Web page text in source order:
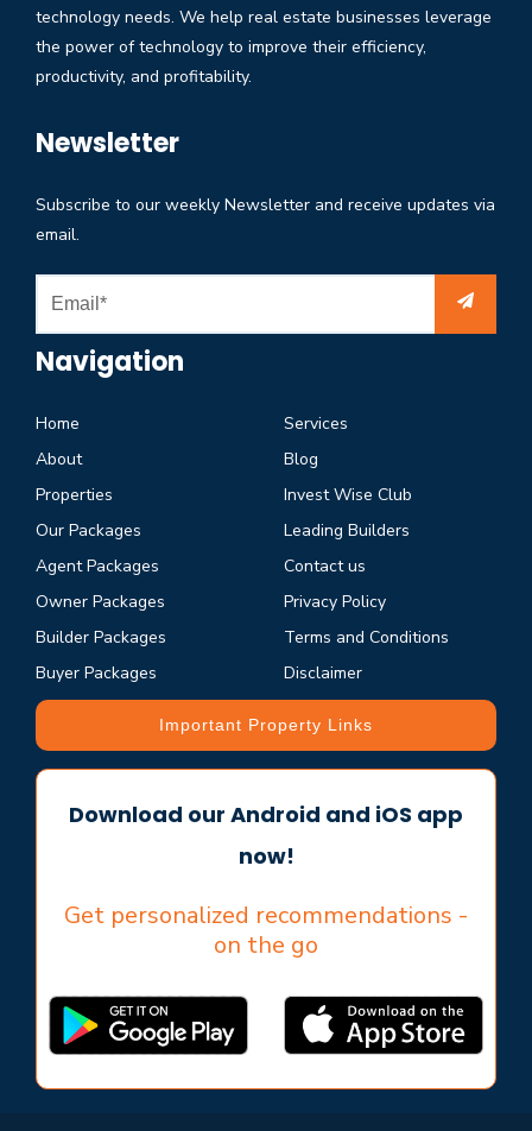
technology needs. We help real estate businesses leverage
the power of technology to improve their efficiency,
productivity, and profitability.
Newsletter
Subscribe to our weekly Newsletter and receive updates via
email.
Navigation
Home
About
Properties
Our Packages
Agent Packages
Owner Packages
Builder Packages
Buyer Packages
Services
Blog
Invest Wise Club
Leading Builders
Contact us
Privacy Policy
Terms and Conditions
Disclaimer
Important Property Links
Download our Android and iOS app
now!
Get personalized recommendations -
on the go